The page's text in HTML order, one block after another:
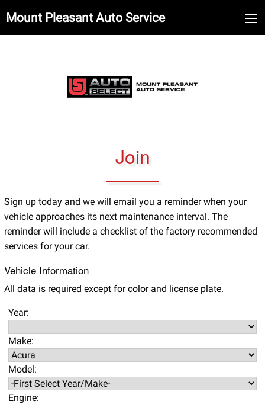
Mount Pleasant Auto Service
Join
Sign up today and we will email you a reminder when your
vehicle approaches its next maintenance interval. The
reminder will include a checklist of the factory recommended
services for your car.
Vehicle Information
All data is required except for color and license plate.
Year:
Make:
Model:
Engine: